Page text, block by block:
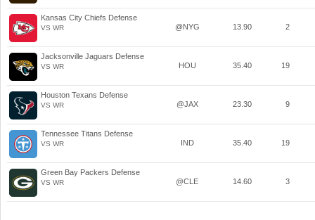
Kansas City Chiefs Defense
VS WR @NYG 13.90 2
Jacksonville Jaguars Defense
VS WR HOU 35.40 19
Houston Texans Defense
VS WR @JAX 23.30 9
Tennessee Titans Defense
VS WR IND 35.40 19
Green Bay Packers Defense
VS WR @CLE 14.60 3